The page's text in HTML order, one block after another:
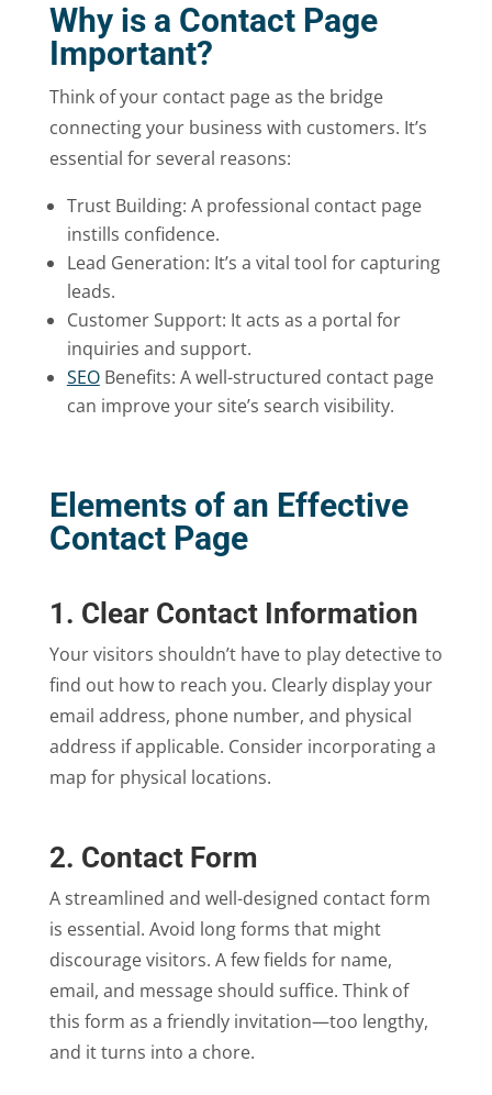
Why is a Contact Page
Important?
Think of your contact page as the bridge
connecting your business with customers. It’s
essential for several reasons:
Trust Building: A professional contact page
instills confidence.
Lead Generation: It’s a vital tool for capturing
leads.
Customer Support: It acts as a portal for
inquiries and support.
SEOBenefits: A well-structured contact page
can improve your site’s search visibility.
Elements of an Effective
Contact Page
1. Clear Contact Information
Your visitors shouldn’t have to play detective to
find out how to reach you. Clearly display your
email address, phone number, and physical
address if applicable. Consider incorporating a
map for physical locations.
2. Contact Form
A streamlined and well-designed contact form
is essential. Avoid long forms that might
discourage visitors. A few fields for name,
email, and message should suffice. Think of
this form as a friendly invitation—too lengthy,
and it turns into a chore.